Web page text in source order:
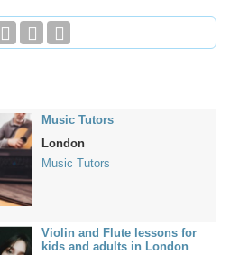
Music Tutors
London
Music Tutors
Violin and Flute lessons for
kids and adults in London